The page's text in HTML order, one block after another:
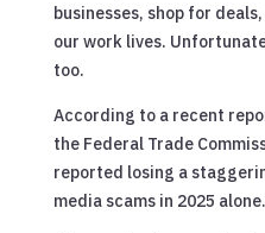
businesses, shop for
our work lives.
too.
According to a recent
the Federal Trade
reported losing a
media scams in 2025 alone.